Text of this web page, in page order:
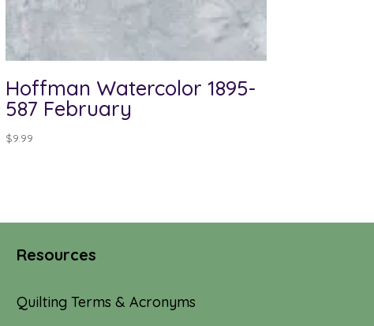
Hoffman Watercolor 1895-
587 February
$9.99
Resources
Quilting Terms & Acronyms